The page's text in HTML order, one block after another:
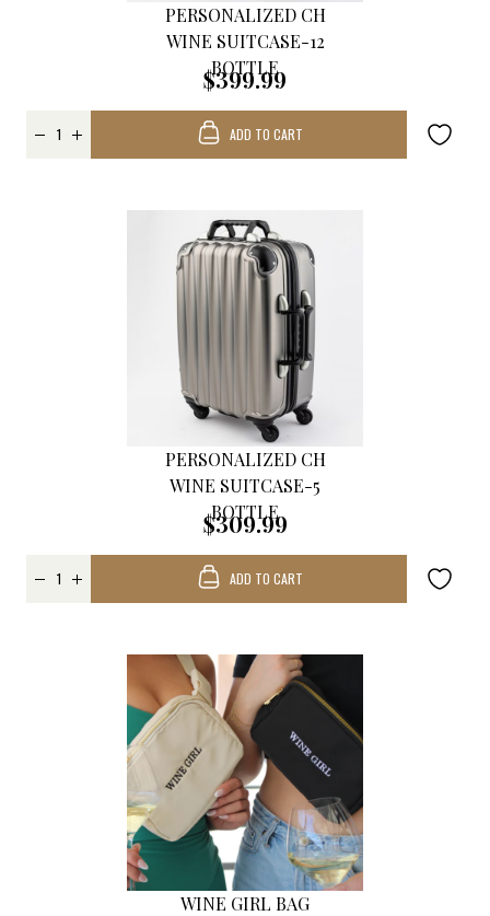
PERSONALIZED CH
WINE SUITCASE-12
BOTTLE
$399.99
ADD TO CART
PERSONALIZED CH
WINE SUITCASE-5
BOTTLE
$309.99
ADD TO CART
WINE GIRL BAG